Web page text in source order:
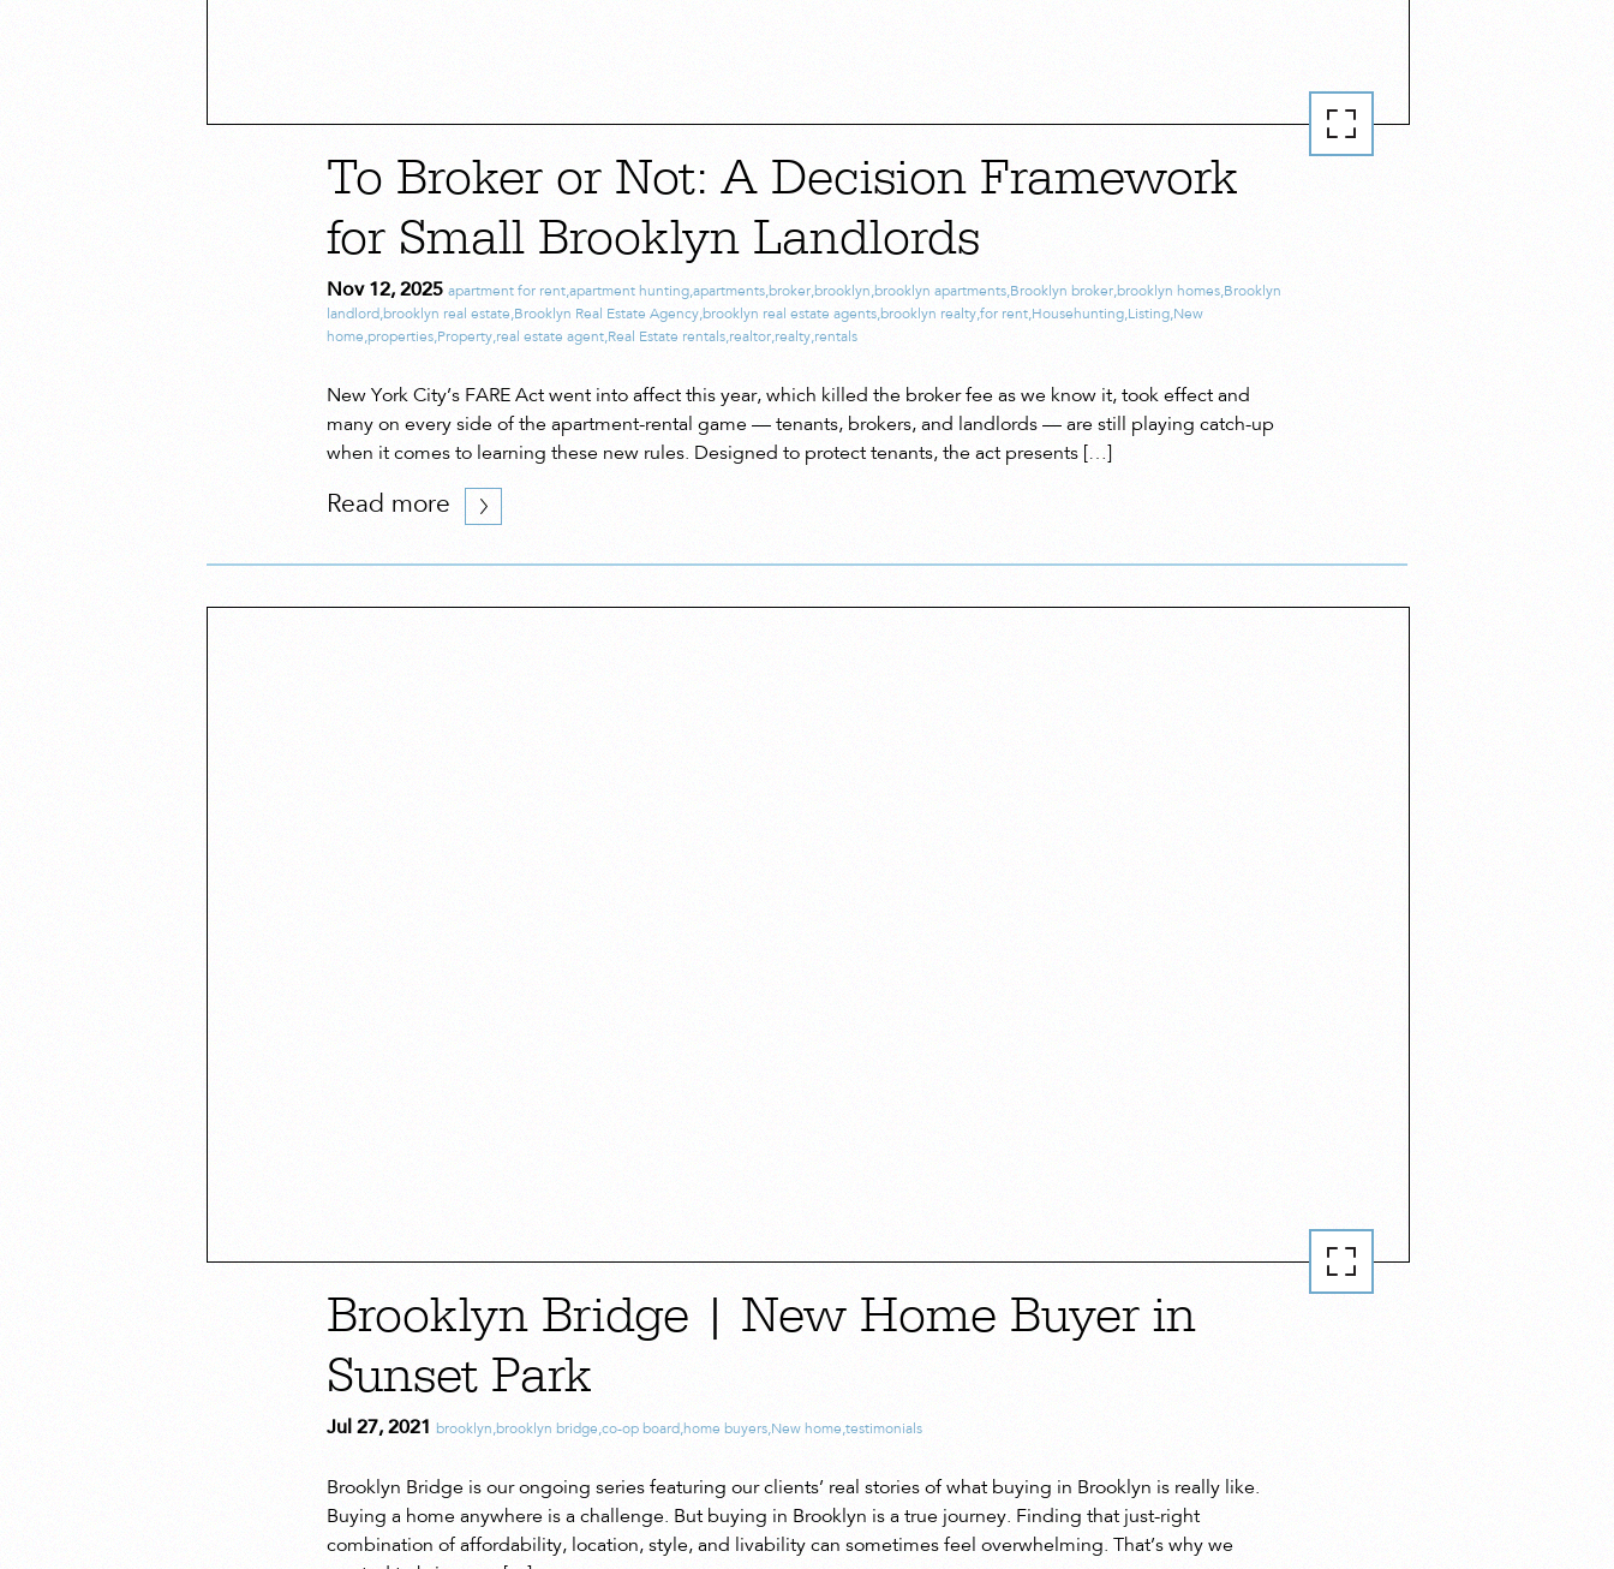
To Broker or Not: A Decision Framework
for Small Brooklyn Landlords
Nov 12, 2025 apartment for rent,apartment hunting,apartments,broker,brooklyn,brooklyn apartments,Brooklyn broker,brooklyn homes,Brooklyn
landlord,brooklyn real estate,Brooklyn Real Estate Agency,brooklyn real estate agents,brooklyn realty,for rent,Househunting,Listing,New
home,properties,Property,real estate agent,Real Estate rentals,realtor,realty,rentals
New York City’s FARE Act went into affect this year, which killed the broker fee as we know it, took effect and
many on every side of the apartment-rental game — tenants, brokers, and landlords — are still playing catch-up
when it comes to learning these new rules. Designed to protect tenants, the act presents […]
Read more
Brooklyn Bridge | New Home Buyer in
Sunset Park
Jul 27, 2021 brooklyn,brooklyn bridge,co-op board,home buyers,New home,testimonials
Brooklyn Bridge is our ongoing series featuring our clients’ real stories of what buying in Brooklyn is really like.
Buying a home anywhere is a challenge. But buying in Brooklyn is a true journey. Finding that just-right
combination of affordability, location, style, and livability can sometimes feel overwhelming. That’s why we